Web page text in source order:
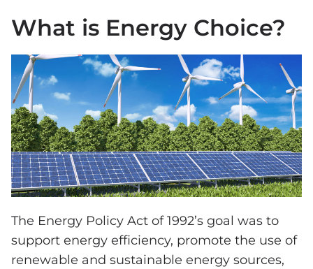
What is Energy Choice?
The Energy Policy Act of 1992’s goal was to
support energy efficiency, promote the use of
renewable and sustainable energy sources,